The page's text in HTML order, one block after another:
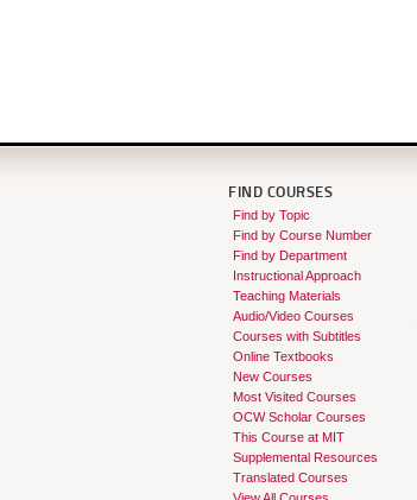
FIND COURSES
Find by Topic
Find by Course Number
Find by Department
Instructional Approach
Teaching Materials
Audio/Video Courses
Courses with Subtitles
Online Textbooks
New Courses
Most Visited Courses
OCW Scholar Courses
This Course at MIT
Supplemental Resources
Translated Courses
View All Courses